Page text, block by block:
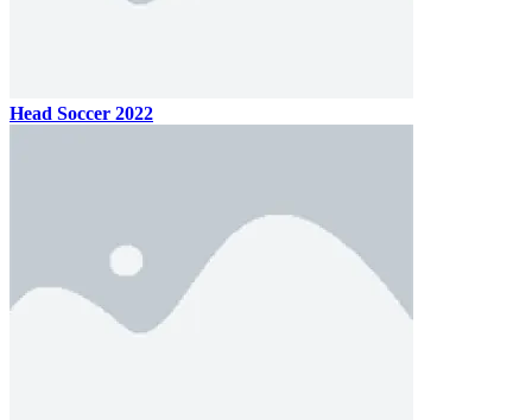
Head Soccer 2022